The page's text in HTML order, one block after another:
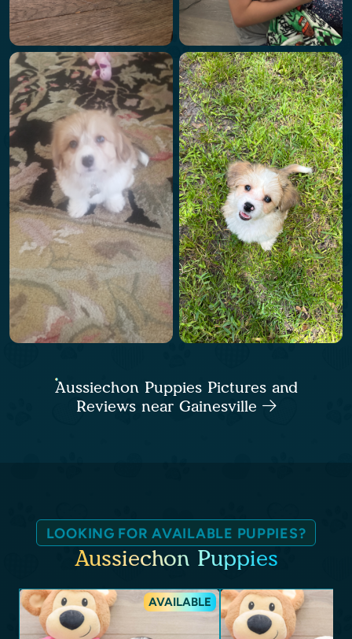
Aussiechon Puppies Pictures and
Reviews near Gainesville
LOOKING FOR AVAILABLE PUPPIES?
Aussiechon Puppies
AVAILABLE